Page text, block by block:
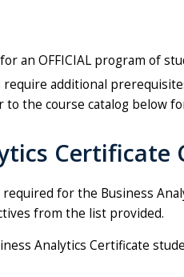
an OFFICIAL program of
require additional
to the course catalog below
Certificate
for the Business
from the list provided.
Analytics Certificate